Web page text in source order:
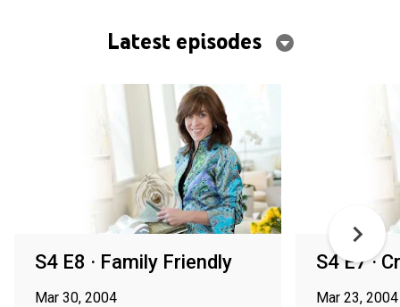
Latest episodes
S4 E8 · Family Friendly
Mar 30, 2004
S4 E7 ·
Mar 23, 2004